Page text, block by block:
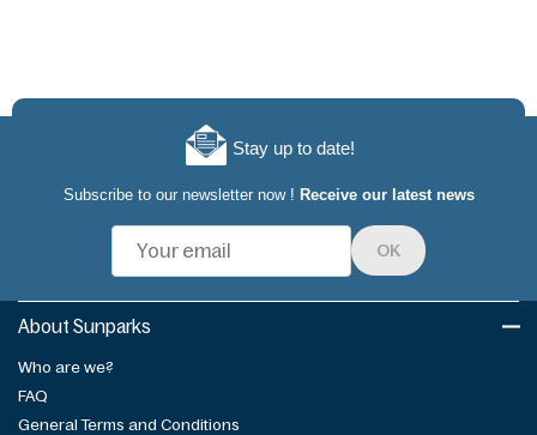
Stay up to date!
Subscribe to our newsletter now ! Receive our latest news
OK
About Sunparks
Who are we?
FAQ
General Terms and Conditions